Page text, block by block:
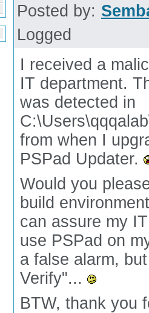
Posted by:
Logged
I received a
IT department.
was detected in
from when I
PSPad Updater.
Would you
build
can assure my
use PSPad on
a false alarm,
Verify"...
BTW, thank you